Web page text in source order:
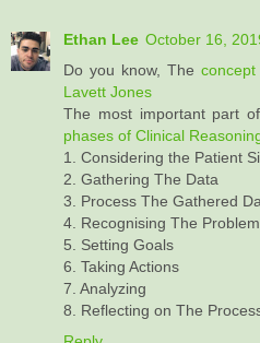
Ethan Lee October 16,
Do you know, The
Lavett Jones
The most important part
phases of Clinical
1. Considering the Patient
2. Gathering The Data
3. Process The Gathered
4. Recognising The Problem
5. Setting Goals
6. Taking Actions
7. Analyzing
8. Reflecting on The